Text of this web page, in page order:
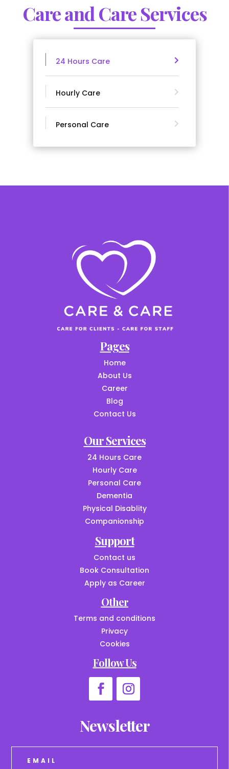
Care and Care Services
24 Hours Care
Hourly Care
Personal Care
Pages
Home
About Us
Career
Blog
Contact Us
Our Services
24 Hours Care
Hourly Care
Personal Care
Dementia
Physical Disablity
Companionship
Support
Contact us
Book Consultation
Apply as Career
Other
Terms and conditions
Privacy
Cookies
Follow Us
Newsletter